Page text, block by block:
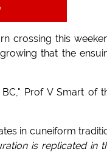
crossing this
that the
Prof V Smart of
in cuneiform
is replicated in